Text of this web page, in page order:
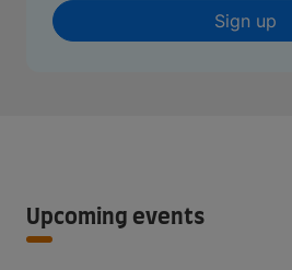
Sign up
Upcoming events